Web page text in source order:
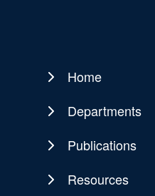
Main
navigation
Home
Departments
Publications
Resources